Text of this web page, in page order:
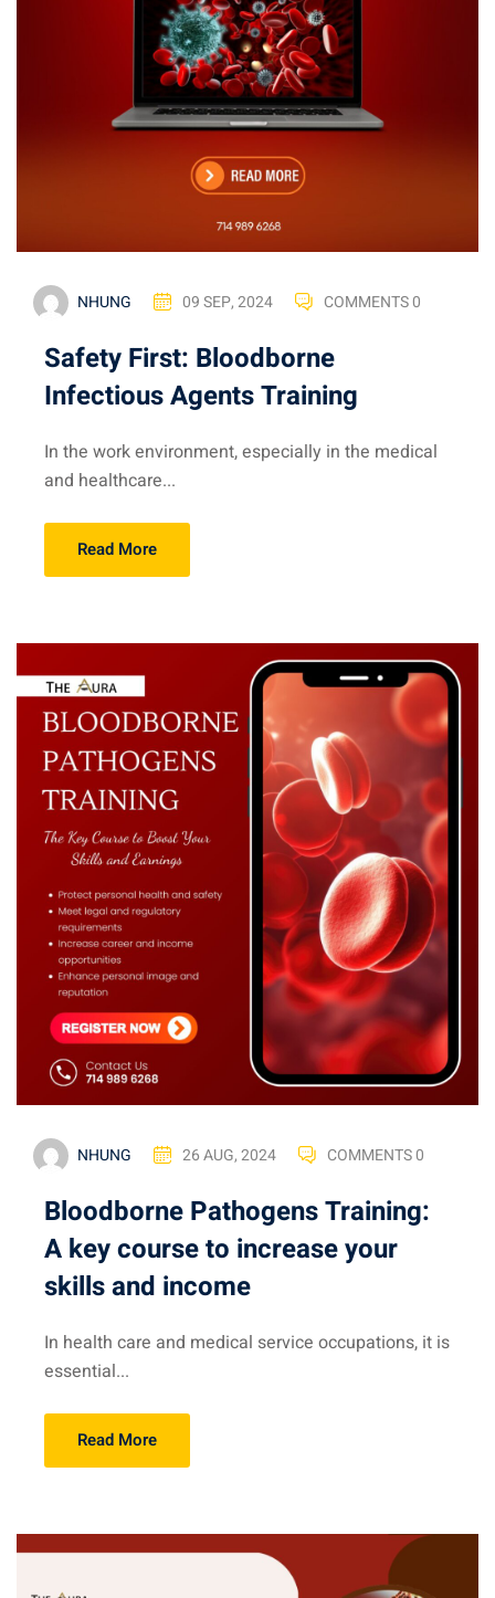
NHUNG 09 SEP, 2024 COMMENTS 0
Safety First: Bloodborne
Infectious Agents Training
In the work environment, especially in the medical
and healthcare...
Read More
NHUNG 26 AUG, 2024 COMMENTS 0
Bloodborne Pathogens Training:
A key course to increase your
skills and income
In health care and medical service occupations, it is
essential...
Read More